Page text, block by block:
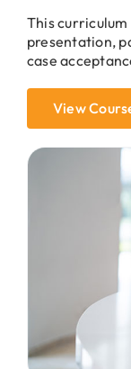
This
presentation,
case
View